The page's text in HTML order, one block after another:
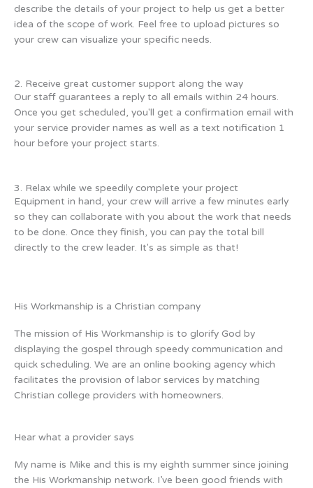
describe the details of your project to help us get a better
idea of the scope of work. Feel free to upload pictures so
your crew can visualize your specific needs.
2. Receive great customer support along the way
Our staff guarantees a reply to all emails within 24 hours.
Once you get scheduled, you'll get a confirmation email with
your service provider names as well as a text notification 1
hour before your project starts.
3. Relax while we speedily complete your project
Equipment in hand, your crew will arrive a few minutes early
so they can collaborate with you about the work that needs
to be done. Once they finish, you can pay the total bill
directly to the crew leader. It's as simple as that!
His Workmanship is a Christian company
The mission of His Workmanship is to glorify God by
displaying the gospel through speedy communication and
quick scheduling. We are an online booking agency which
facilitates the provision of labor services by matching
Christian college providers with homeowners.
Hear what a provider says
My name is Mike and this is my eighth summer since joining
the His Workmanship network. I’ve been good friends with